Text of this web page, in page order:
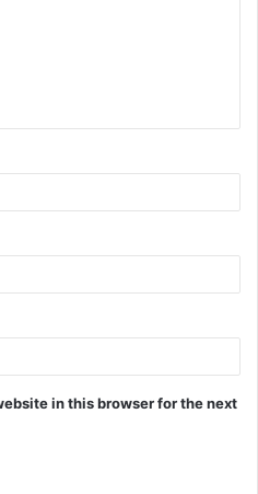
in this browser for the next